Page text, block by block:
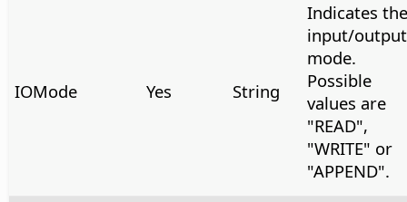
IOMode Yes String
Indicates the
input/output
mode.
Possible
values are
"READ",
"WRITE" or
"APPEND".